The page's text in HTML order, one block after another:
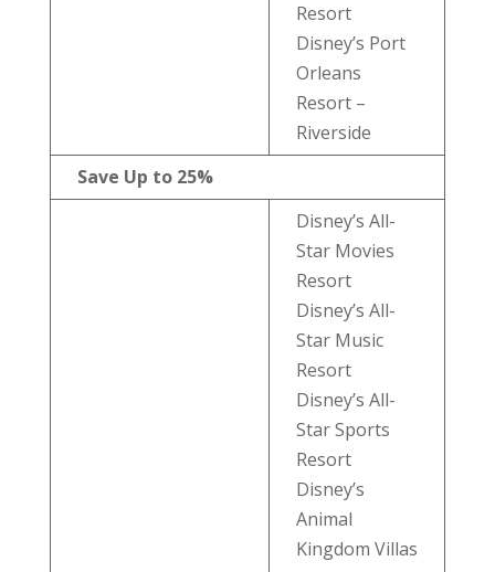
Resort
Disney’s Port
Orleans
Resort –
Riverside
Save Up to 25%
Disney’s All-
Star Movies
Resort
Disney’s All-
Star Music
Resort
Disney’s All-
Star Sports
Resort
Disney’s
Animal
Kingdom Villas